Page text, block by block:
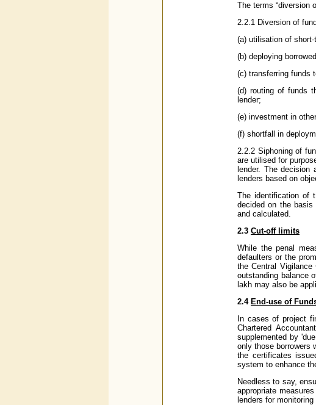
The terms “diversion
2.2.1 Diversion of
(a) utilisation of
(b) deploying
(c) transferring funds
(d) routing of funds
lender;
(e) investment in
(f) shortfall in
2.2.2 Siphoning of
are utilised for
lender. The
lenders based on
The identification of
decided on the
and calculated.
2.3 Cut-off limits
While the penal
defaulters or the
the Central
outstanding balance
lakh may also be
2.4 End-use of
In cases of project
Chartered
supplemented by
only those borrowers
the certificates
system to enhance
Needless to say,
appropriate
lenders for